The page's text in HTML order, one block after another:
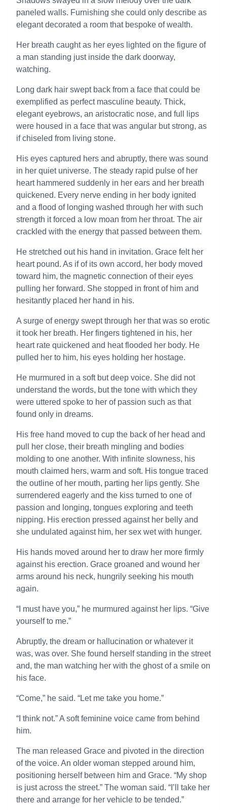
paneled walls. Furnishing she could only describe as
elegant decorated a room that bespoke of wealth.
Her breath caught as her eyes lighted on the figure of
a man standing just inside the dark doorway,
watching.
Long dark hair swept back from a face that could be
exemplified as perfect masculine beauty. Thick,
elegant eyebrows, an aristocratic nose, and full lips
were housed in a face that was angular but strong, as
if chiseled from living stone.
His eyes captured hers and abruptly, there was sound
in her quiet universe. The steady rapid pulse of her
heart hammered suddenly in her ears and her breath
quickened. Every nerve ending in her body ignited
and a flood of longing washed through her with such
strength it forced a low moan from her throat. The air
crackled with the energy that passed between them.
He stretched out his hand in invitation. Grace felt her
heart pound. As if of its own accord, her body moved
toward him, the magnetic connection of their eyes
pulling her forward. She stopped in front of him and
hesitantly placed her hand in his.
A surge of energy swept through her that was so erotic
it took her breath. Her fingers tightened in his, her
heart rate quickened and heat flooded her body. He
pulled her to him, his eyes holding her hostage.
He murmured in a soft but deep voice. She did not
understand the words, but the tone with which they
were uttered spoke to her of passion such as that
found only in dreams.
His free hand moved to cup the back of her head and
pull her close, their breath mingling and bodies
molding to one another. With infinite slowness, his
mouth claimed hers, warm and soft. His tongue traced
the outline of her mouth, parting her lips gently. She
surrendered eagerly and the kiss turned to one of
passion and longing, tongues exploring and teeth
nipping. His erection pressed against her belly and
she undulated against him, her sex wet with hunger.
His hands moved around her to draw her more firmly
against his erection. Grace groaned and wound her
arms around his neck, hungrily seeking his mouth
again.
“I must have you,” he murmured against her lips. “Give
yourself to me.”
Abruptly, the dream or hallucination or whatever it
was, was over. She found herself standing in the street
and, the man watching her with the ghost of a smile on
his face.
“Come,” he said. “Let me take you home.”
“I think not.” A soft feminine voice came from behind
him.
The man released Grace and pivoted in the direction
of the voice. An older woman stepped around him,
positioning herself between him and Grace. “My shop
is just across the street.” The woman said. “I’ll take her
there and arrange for her vehicle to be tended.”